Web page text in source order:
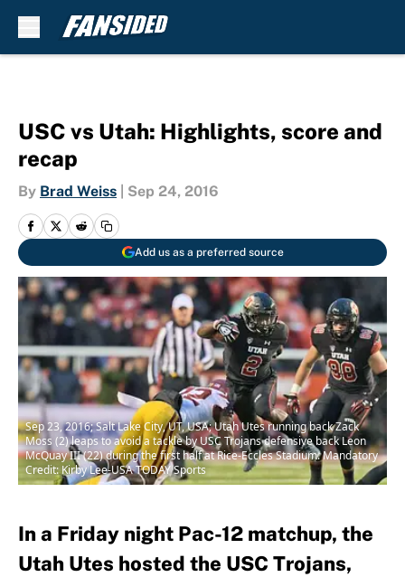
USC vs Utah: Highlights, score and
recap
By Brad Weiss Sep 24, 2016
Add us as a preferred source
Sep 23, 2016; Salt Lake City, UT, USA; Utah Utes running back Zack
Moss (2) leaps to avoid a tackle by USC Trojans defensive back Leon
McQuay III (22) during the first half at Rice-Eccles Stadium. Mandatory
Credit: Kirby Lee-USA TODAY Sports
In a Friday night Pac-12 matchup, the
Utah Utes hosted the USC Trojans,